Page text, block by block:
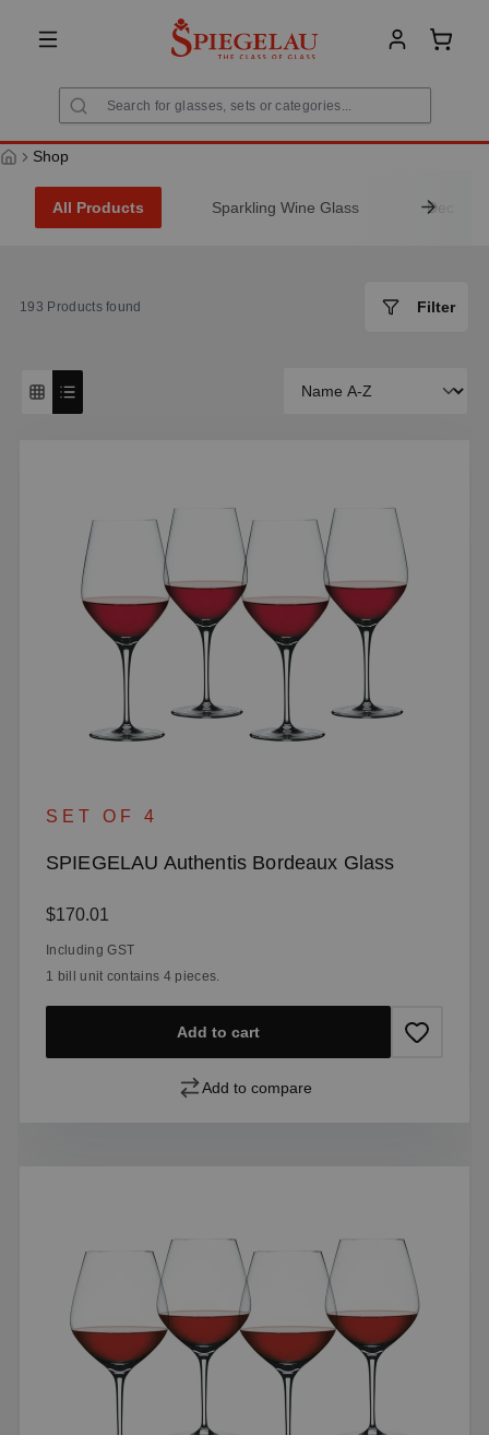
content
Shop
All Products Sparkling Wine Glass
193 Products found Filter
SET OF 4
SPIEGELAU Authentis Bordeaux Glass
Regular price:
$170.01
Including GST
1 bill unit contains 4 pieces.
Add to cart
Add to compare